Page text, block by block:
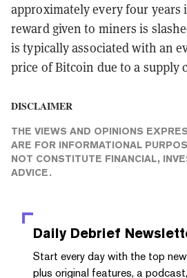
approximately every four years
reward given to miners is
is typically associated with an
price of Bitcoin due to a supply
DISCLAIMER
THE VIEWS AND OPINIONS
ARE FOR INFORMATIONAL
NOT CONSTITUTE FINANCIAL,
ADVICE.
Daily Debrief
Start every day with the top
plus original features, a